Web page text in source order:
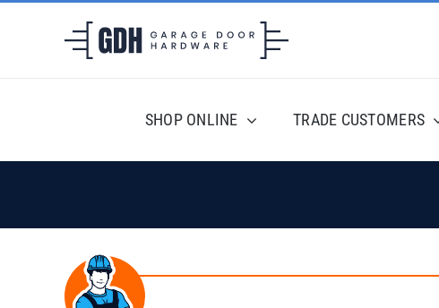
SHOP ONLINE TRADE CUSTOMERS